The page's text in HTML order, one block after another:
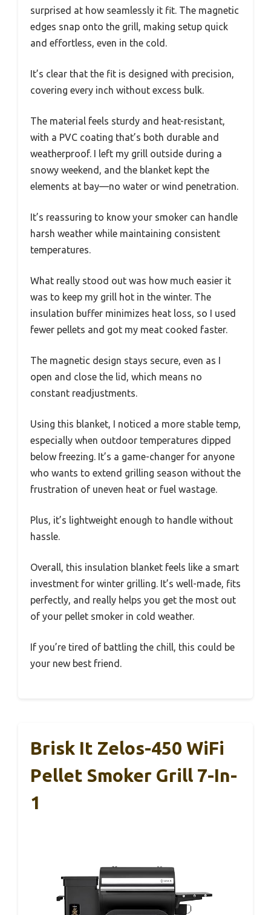
surprised at how seamlessly it fit. The magnetic
edges snap onto the grill, making setup quick
and effortless, even in the cold.
It’s clear that the fit is designed with precision,
covering every inch without excess bulk.
The material feels sturdy and heat-resistant,
with a PVC coating that’s both durable and
weatherproof. I left my grill outside during a
snowy weekend, and the blanket kept the
elements at bay—no water or wind penetration.
It’s reassuring to know your smoker can handle
harsh weather while maintaining consistent
temperatures.
What really stood out was how much easier it
was to keep my grill hot in the winter. The
insulation buffer minimizes heat loss, so I used
fewer pellets and got my meat cooked faster.
The magnetic design stays secure, even as I
open and close the lid, which means no
constant readjustments.
Using this blanket, I noticed a more stable temp,
especially when outdoor temperatures dipped
below freezing. It’s a game-changer for anyone
who wants to extend grilling season without the
frustration of uneven heat or fuel wastage.
Plus, it’s lightweight enough to handle without
hassle.
Overall, this insulation blanket feels like a smart
investment for winter grilling. It’s well-made, fits
perfectly, and really helps you get the most out
of your pellet smoker in cold weather.
If you’re tired of battling the chill, this could be
your new best friend.
Brisk It Zelos-450 WiFi
Pellet Smoker Grill 7-In-
1